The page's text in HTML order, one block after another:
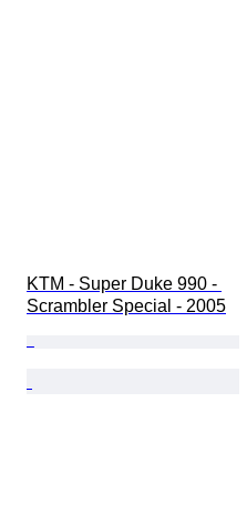
KTM - Super Duke 990 -
Scrambler Special - 2005